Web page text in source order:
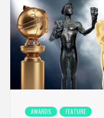
AWARDS FEATURE